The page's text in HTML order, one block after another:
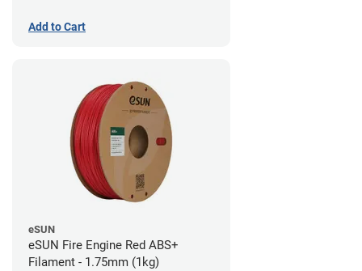
Add to Cart
eSUN
eSUN Fire Engine Red ABS+
Filament - 1.75mm (1kg)